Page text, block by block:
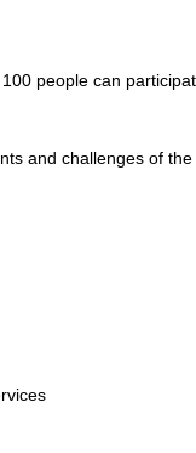
people can
and challenges of